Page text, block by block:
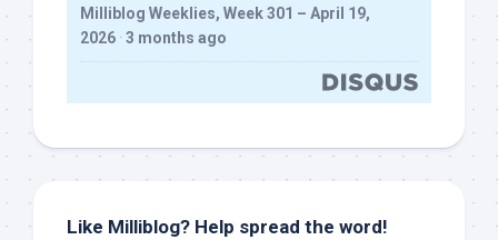
Milliblog Weeklies, Week 301 – April 19,
2026 · 3 months ago
Like Milliblog? Help spread the word!